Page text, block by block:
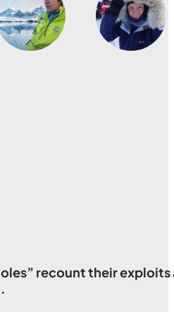
recount their